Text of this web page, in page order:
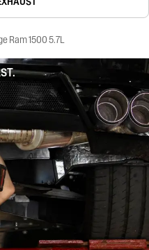
Ram 1500 5.7L